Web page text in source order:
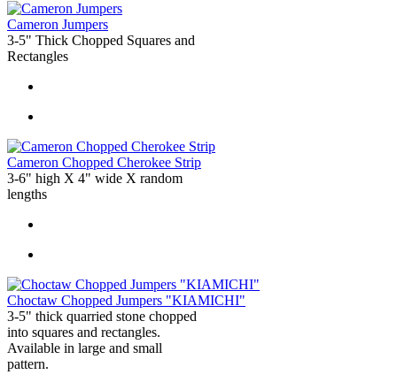
Cameron Jumpers
3-5" Thick Chopped Squares and
Rectangles
Cameron Chopped Cherokee Strip
3-6" high X 4" wide X random
lengths
Choctaw Chopped Jumpers "KIAMICHI"
3-5" thick quarried stone chopped
into squares and rectangles.
Available in large and small
pattern.